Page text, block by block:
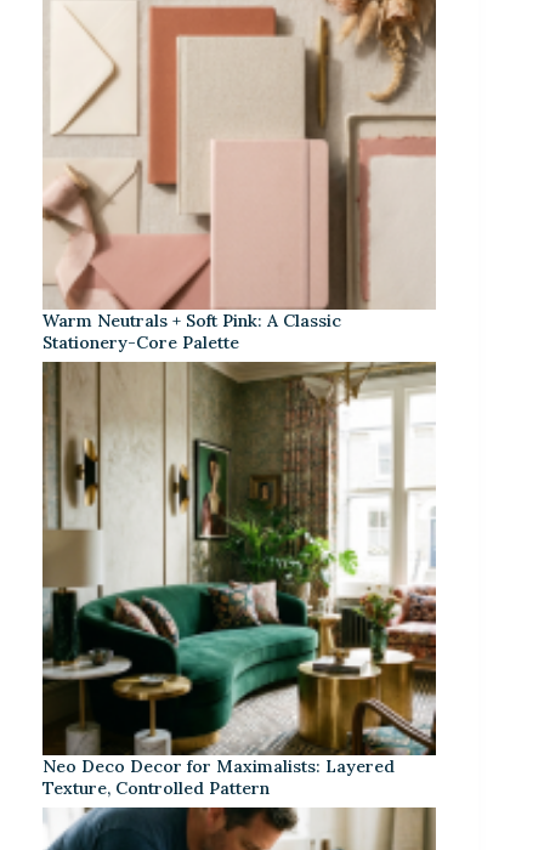
Warm Neutrals + Soft Pink: A Classic
Stationery-Core Palette
Neo Deco Decor for Maximalists: Layered
Texture, Controlled Pattern